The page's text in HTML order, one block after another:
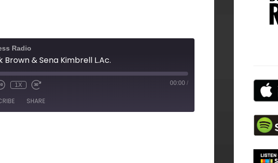
Radio
Brown & Sena Kimbrell L.Ac.
1X 00:00 /
SHARE